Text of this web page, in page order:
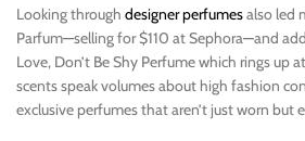
Looking through designer perfumesalso led
Parfum—selling for $110 at Sephora—and
Love, Don’t Be Shy Perfume which rings up
scents speak volumes about high fashion
exclusive perfumes that aren’t just worn but